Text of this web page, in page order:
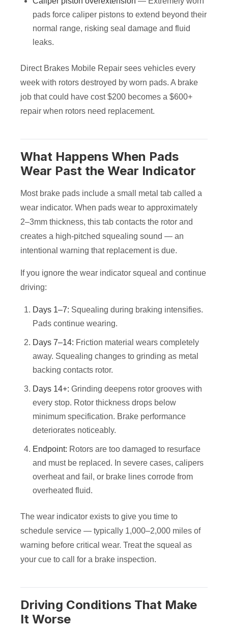
pads force caliper pistons to extend beyond their
normal range, risking seal damage and fluid
leaks.
Direct Brakes Mobile Repair sees vehicles every
week with rotors destroyed by worn pads. A brake
job that could have cost $200 becomes a $600+
repair when rotors need replacement.
What Happens When Pads
Wear Past the Wear Indicator
Most brake pads include a small metal tab called a
wear indicator. When pads wear to approximately
2–3mm thickness, this tab contacts the rotor and
creates a high-pitched squealing sound — an
intentional warning that replacement is due.
If you ignore the wear indicator squeal and continue
driving:
Days 1–7: Squealing during braking intensifies.
Pads continue wearing.
Days 7–14: Friction material wears completely
away. Squealing changes to grinding as metal
backing contacts rotor.
Days 14+: Grinding deepens rotor grooves with
every stop. Rotor thickness drops below
minimum specification. Brake performance
deteriorates noticeably.
Endpoint: Rotors are too damaged to resurface
and must be replaced. In severe cases, calipers
overheat and fail, or brake lines corrode from
overheated fluid.
The wear indicator exists to give you time to
schedule service — typically 1,000–2,000 miles of
warning before critical wear. Treat the squeal as
your cue to call for a brake inspection.
Driving Conditions That Make
It Worse